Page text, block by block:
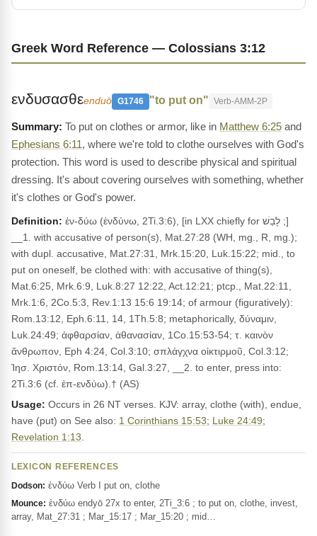
Greek Word Reference — Colossians 3:12
ενδυσασθεenduō G1746 "to put on" Verb-AMM-2P
To put on clothes or armor, like in Matthew 6:25 and
Ephesians 6:11, where we're told to clothe ourselves with God's
protection. This word is used to describe physical and spiritual
dressing. It's about covering ourselves with something, whether
it's clothes or God's power.
Definition: ἐν-δύω (ἐνδύνω, 2Ti.3:6), [in LXX chiefly for לָבַשׁ ;]
with dupl. accusative, Mat.27:31, Mrk.15:20, Luk.15:22; mid., to
put on oneself, be clothed with: with accusative of thing(s),
Mat.6:25, Mrk.6:9, Luk.8:27 12:22, Act.12:21; ptcp., Mat.22:11,
Mrk.1:6, 2Co.5:3, Rev.1:13 15:6 19:14; of armour (figuratively):
Rom.13:12, Eph.6:11, 14, 1Th.5:8; metaphorically, δύναμιν,
Luk.24:49; ἀφθαρσίαν, ἀθανασίαν, 1Co.15:53-54; τ. καινὸν
ἄνθρωπον, Eph 4:24, Col.3:10; σπλάγχνα οἰκτιρμοῦ, Col.3:12;
Ἰησ. Χριστόν, Rom.13:14, Gal.3:27, __2. to enter, press into:
2Ti.3:6 (cf. ἐπ-ενδύω).† (AS)
Usage: Occurs in 26 NT verses. KJV: array, clothe (with), endue,
have (put) on See also: 1 Corinthians 15:53; Luke 24:49;
Revelation 1:13
LEXICON REFERENCES
Dodson: ἐνδύω Verb I put on, clothe
Mounce: ἐνδύω endyō 27x to enter, 2Ti_3:6 ; to put on, clothe, invest,
array, Mat_27:31 ; Mar_15:17 ; Mar_15:20 ; mid…